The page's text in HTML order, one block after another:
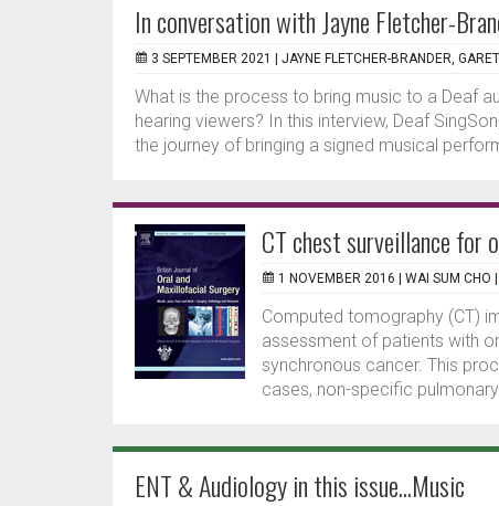
In conversation with Jayne Fletcher-
3 SEPTEMBER 2021 | JAYNE FLETCHER-BRANDER,
What is the process to bring music to a Deaf
hearing viewers? In this interview, Deaf
the journey of bringing a signed musical
CT chest surveillance for
1 NOVEMBER 2016 | WAI SUM CHO
Computed tomography (CT)
assessment of patients with
synchronous cancer. This
cases, non-specific
ENT & Audiology in this issue...Music